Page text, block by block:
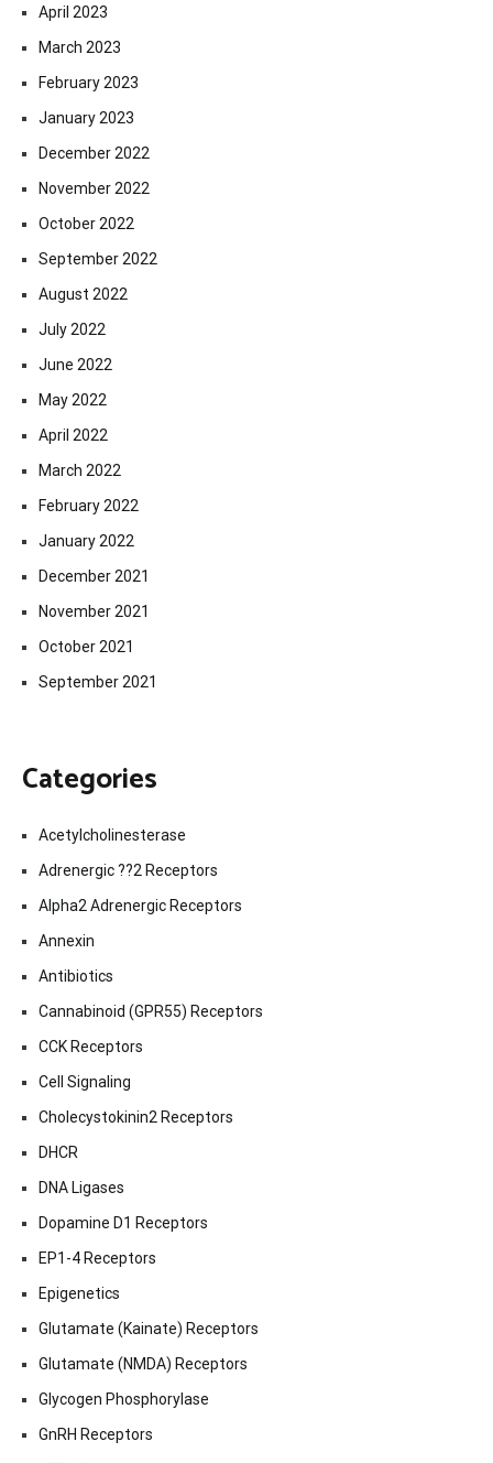
April 2023
March 2023
February 2023
January 2023
December 2022
November 2022
October 2022
September 2022
August 2022
July 2022
June 2022
May 2022
April 2022
March 2022
February 2022
January 2022
December 2021
November 2021
October 2021
September 2021
Categories
Acetylcholinesterase
Adrenergic ??2 Receptors
Alpha2 Adrenergic Receptors
Annexin
Antibiotics
Cannabinoid (GPR55) Receptors
CCK Receptors
Cell Signaling
Cholecystokinin2 Receptors
DHCR
DNA Ligases
Dopamine D1 Receptors
EP1-4 Receptors
Epigenetics
Glutamate (Kainate) Receptors
Glutamate (NMDA) Receptors
Glycogen Phosphorylase
GnRH Receptors